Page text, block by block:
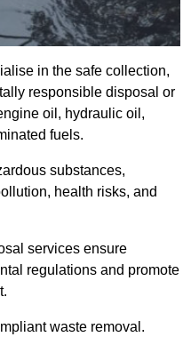
in the safe collection,
responsible disposal or
oil, hydraulic oil,
fuels.
substances,
health risks, and
services ensure
regulations and promote
waste removal.